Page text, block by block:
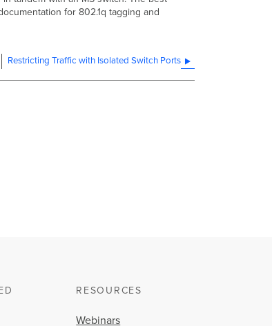
for 802.1q tagging and
Restricting Traffic with Isolated Switch Ports
RESOURCES
Webinars